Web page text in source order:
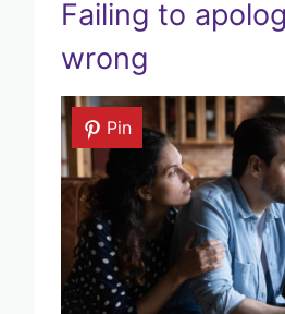
Failing to
wrong
Pin